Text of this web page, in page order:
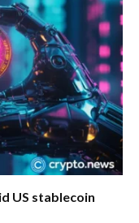
US stablecoin